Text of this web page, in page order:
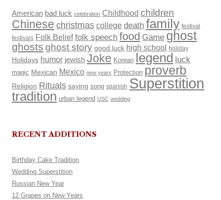
American bad luck celebration Childhood children
Chinese christmas college death family festival
festivals Folk Belief folk speech food Game ghost
ghosts ghost story good luck high school holiday
Holidays humor jewish Joke Korean legend luck
magic Mexican Mexico new years Protection proverb
Religion Rituals saying song spanish Superstition
tradition urban legend USC wedding
RECENT ADDITIONS
Birthday Cake Tradition
Wedding Superstition
Russian New Year
12 Grapes on New Years